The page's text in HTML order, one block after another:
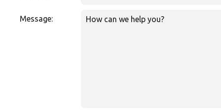
Message: